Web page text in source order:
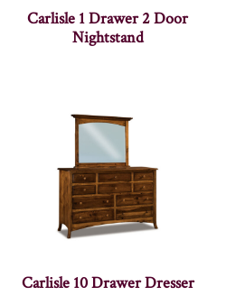
Carlisle 1 Drawer 2 Door
Nightstand
Carlisle 10 Drawer Dresser